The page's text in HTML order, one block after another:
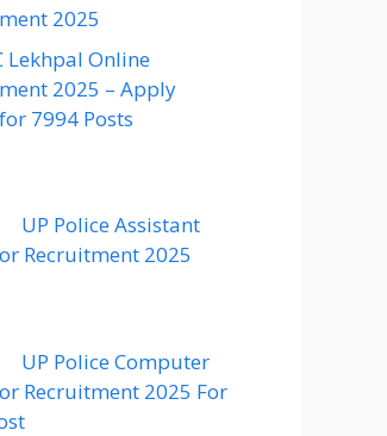
2025
Lekhpal Online
2025 – Apply
7994 Posts
UP Police Assistant
Recruitment 2025
UP Police Computer
Recruitment 2025 For